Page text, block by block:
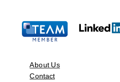
About Us
Contact